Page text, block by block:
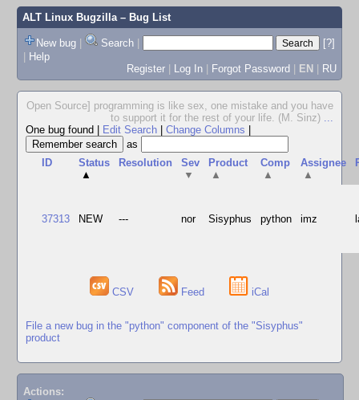
ALT Linux Bugzilla– Bug List
New bug | Search |
[?]
| Help
Register | Log In | Forgot Password | EN | RU
Open Source] programming is like sex, one mistake and you have
to support it for the rest of your life. (M. Sinz) ...
One bug found
Edit Search Change Columns
as
ID
Status
▲
Resolution
Sev
▼
Product
▲
Comp
▲
Assignee
▲
37313 NEW --- nor Sisyphus python imz
CSV Feed iCal
File a new bug in the "python" component of the "Sisyphus"
product
Actions: